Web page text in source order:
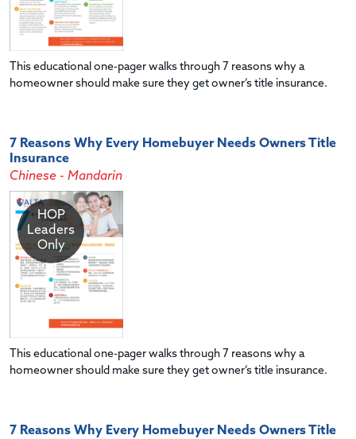
This educational one-pager walks through 7 reasons why a
homeowner should make sure they get owner’s title insurance.
7 Reasons Why Every Homebuyer Needs Owners Title
Insurance
Chinese - Mandarin
HOP
Leaders
Only
This educational one-pager walks through 7 reasons why a
homeowner should make sure they get owner’s title insurance.
7 Reasons Why Every Homebuyer Needs Owners Title